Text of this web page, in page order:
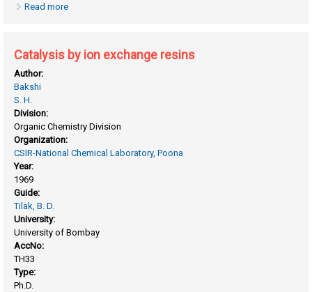
Read more
Catalysis by ion exchange resins
Author:
Bakshi
S. H.
Division:
Organic Chemistry Division
Organization:
CSIR-National Chemical Laboratory, Poona
Year:
1969
Guide:
Tilak, B. D.
University:
University of Bombay
AccNo:
TH33
Type:
Ph.D.